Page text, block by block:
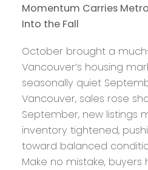
Momentum Carries
Into the Fall
October brought a
Vancouver’s housing
seasonally quiet
Vancouver, sales rose
September, new listings
inventory tightened,
toward balanced
Make no mistake,